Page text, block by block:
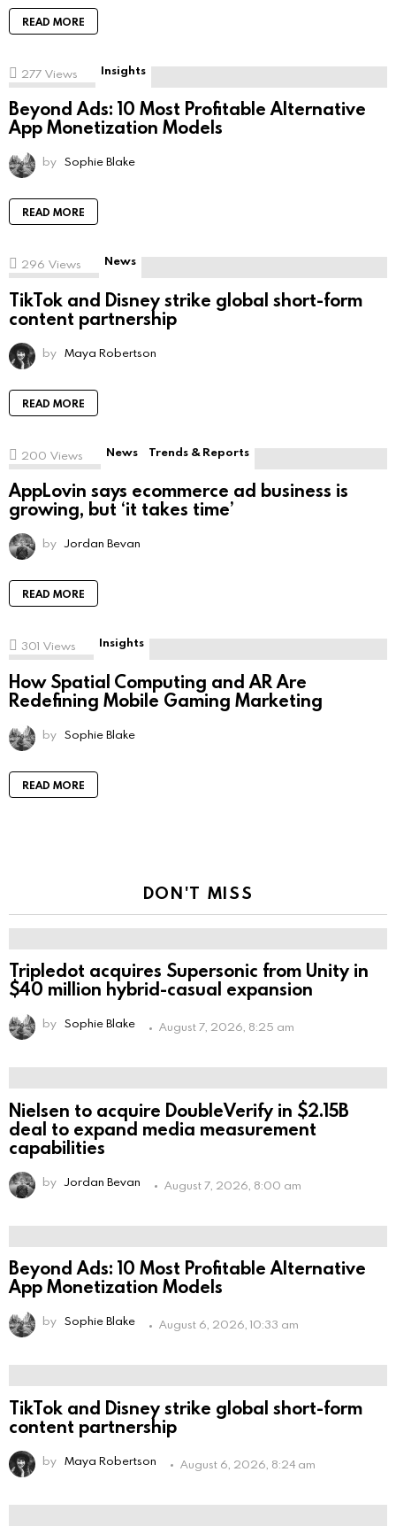
READ MORE
277 Views Insights
Beyond Ads: 10 Most Profitable Alternative
App Monetization Models
by Sophie Blake
READ MORE
296 Views News
TikTok and Disney strike global short-form
content partnership
by Maya Robertson
READ MORE
200 Views News Trends & Reports
AppLovin says ecommerce ad business is
growing, but ‘it takes time’
by Jordan Bevan
READ MORE
301 Views Insights
How Spatial Computing and AR Are
Redefining Mobile Gaming Marketing
by Sophie Blake
READ MORE
DON'T MISS
Tripledot acquires Supersonic from Unity in
$40 million hybrid-casual expansion
by Sophie Blake August 7, 2026, 8:25 am
Nielsen to acquire DoubleVerify in $2.15B
deal to expand media measurement
capabilities
by Jordan Bevan August 7, 2026, 8:00 am
Beyond Ads: 10 Most Profitable Alternative
App Monetization Models
by Sophie Blake August 6, 2026, 10:33 am
TikTok and Disney strike global short-form
content partnership
by Maya Robertson August 6, 2026, 8:24 am